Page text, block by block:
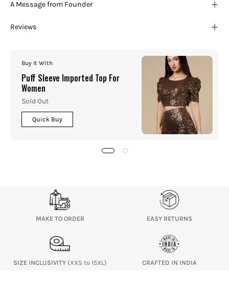
A Message from Founder
Reviews
Buy It With
Puff Sleeve Imported Top For
Women
Sold Out
Quick Buy
MAKE TO ORDER EASY RETURNS
SIZE INCLUSIVITY (XXS to 15XL) CRAFTED IN INDIA